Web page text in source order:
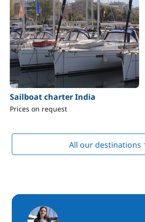
Sailboat charter India
Prices on request
All our destinations